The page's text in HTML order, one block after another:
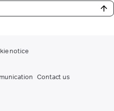
notice
Contact us